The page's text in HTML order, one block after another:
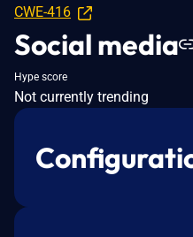
CWE-416
Social media
Hype score
Not currently trending